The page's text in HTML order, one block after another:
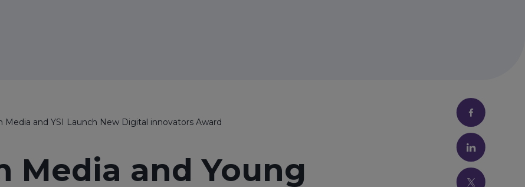
Media and YSI Launch New Digital innovators Award
Media and Young